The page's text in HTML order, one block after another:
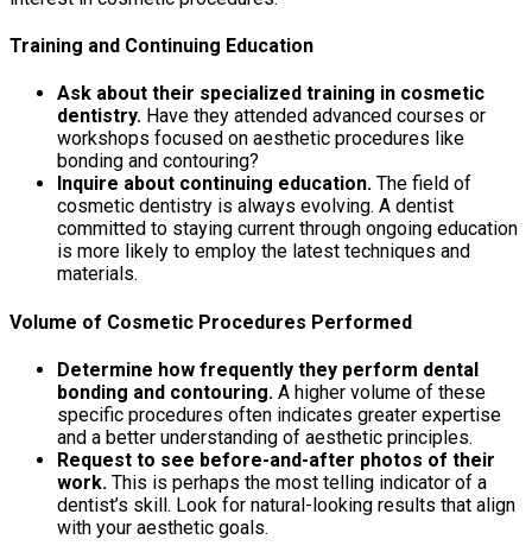
Training and Continuing Education
Ask about their specialized training in cosmetic
dentistry. Have they attended advanced courses or
workshops focused on aesthetic procedures like
bonding and contouring?
Inquire about continuing education. The field of
cosmetic dentistry is always evolving. A dentist
committed to staying current through ongoing education
is more likely to employ the latest techniques and
materials.
Volume of Cosmetic Procedures Performed
Determine how frequently they perform dental
bonding and contouring. A higher volume of these
specific procedures often indicates greater expertise
and a better understanding of aesthetic principles.
Request to see before-and-after photos of their
work. This is perhaps the most telling indicator of a
dentist’s skill. Look for natural-looking results that align
with your aesthetic goals.